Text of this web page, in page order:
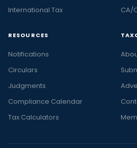
International Tax
CA/
RESOURCES
Notifications
Circulars
Judgments
Compliance Calendar
Tax Calculators